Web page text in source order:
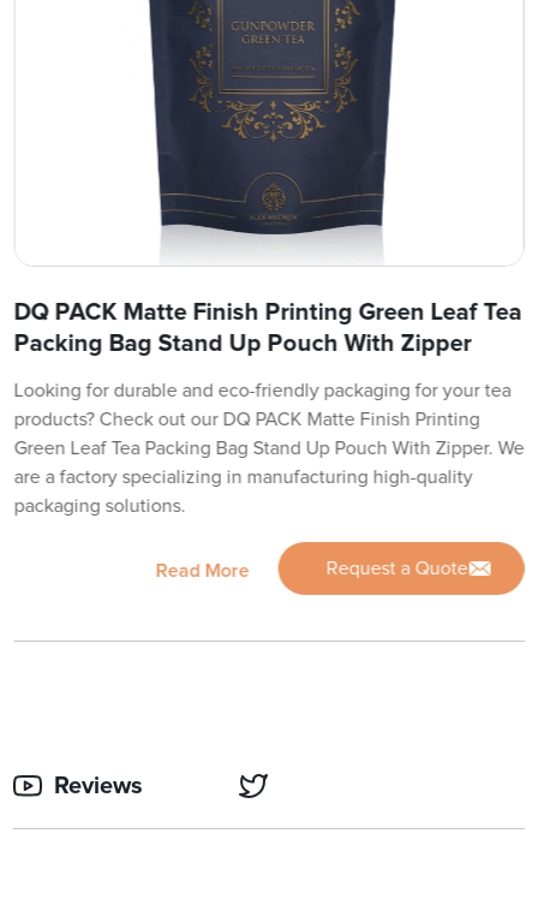
DQ PACK Matte Finish Printing Green Leaf Tea
Packing Bag Stand Up Pouch With Zipper
Looking for durable and eco-friendly packaging for your tea
products? Check out our DQ PACK Matte Finish Printing
Green Leaf Tea Packing Bag Stand Up Pouch With Zipper. We
are a factory specializing in manufacturing high-quality
packaging solutions.
Read More Request a Quote
Reviews